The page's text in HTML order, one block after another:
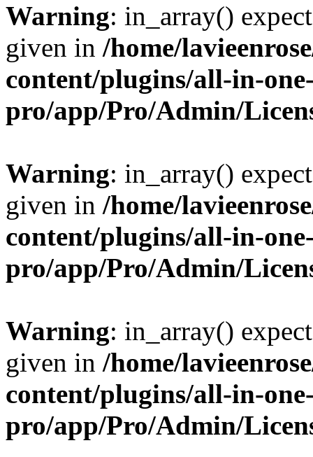
Warning: in_array()
given in /home/
content/plugins/all-in-
pro/app/Pro/Admin/
Warning: in_array()
given in /home/
content/plugins/all-in-
pro/app/Pro/Admin/
Warning: in_array()
given in /home/
content/plugins/all-in-
pro/app/Pro/Admin/